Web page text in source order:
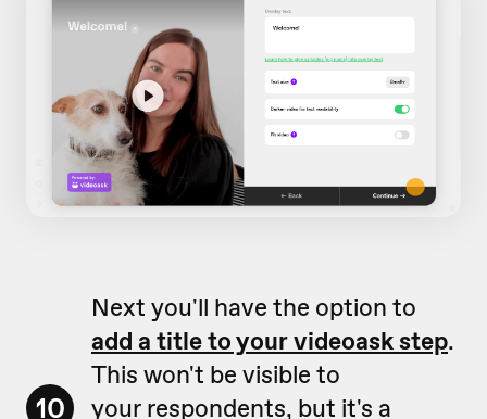
10
Next you'll have the option to
add a title to your videoask step.
This won't be visible to
your respondents, but it's a